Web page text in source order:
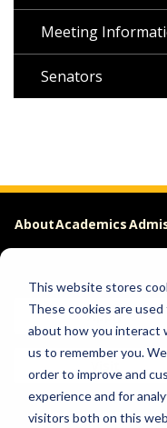
This website stores
These cookies are
about how you interact
us to remember you.
order to improve and
experience and for
visitors both on this
Meeting
Senators
AboutAcademics
Apply
Help & Concerns